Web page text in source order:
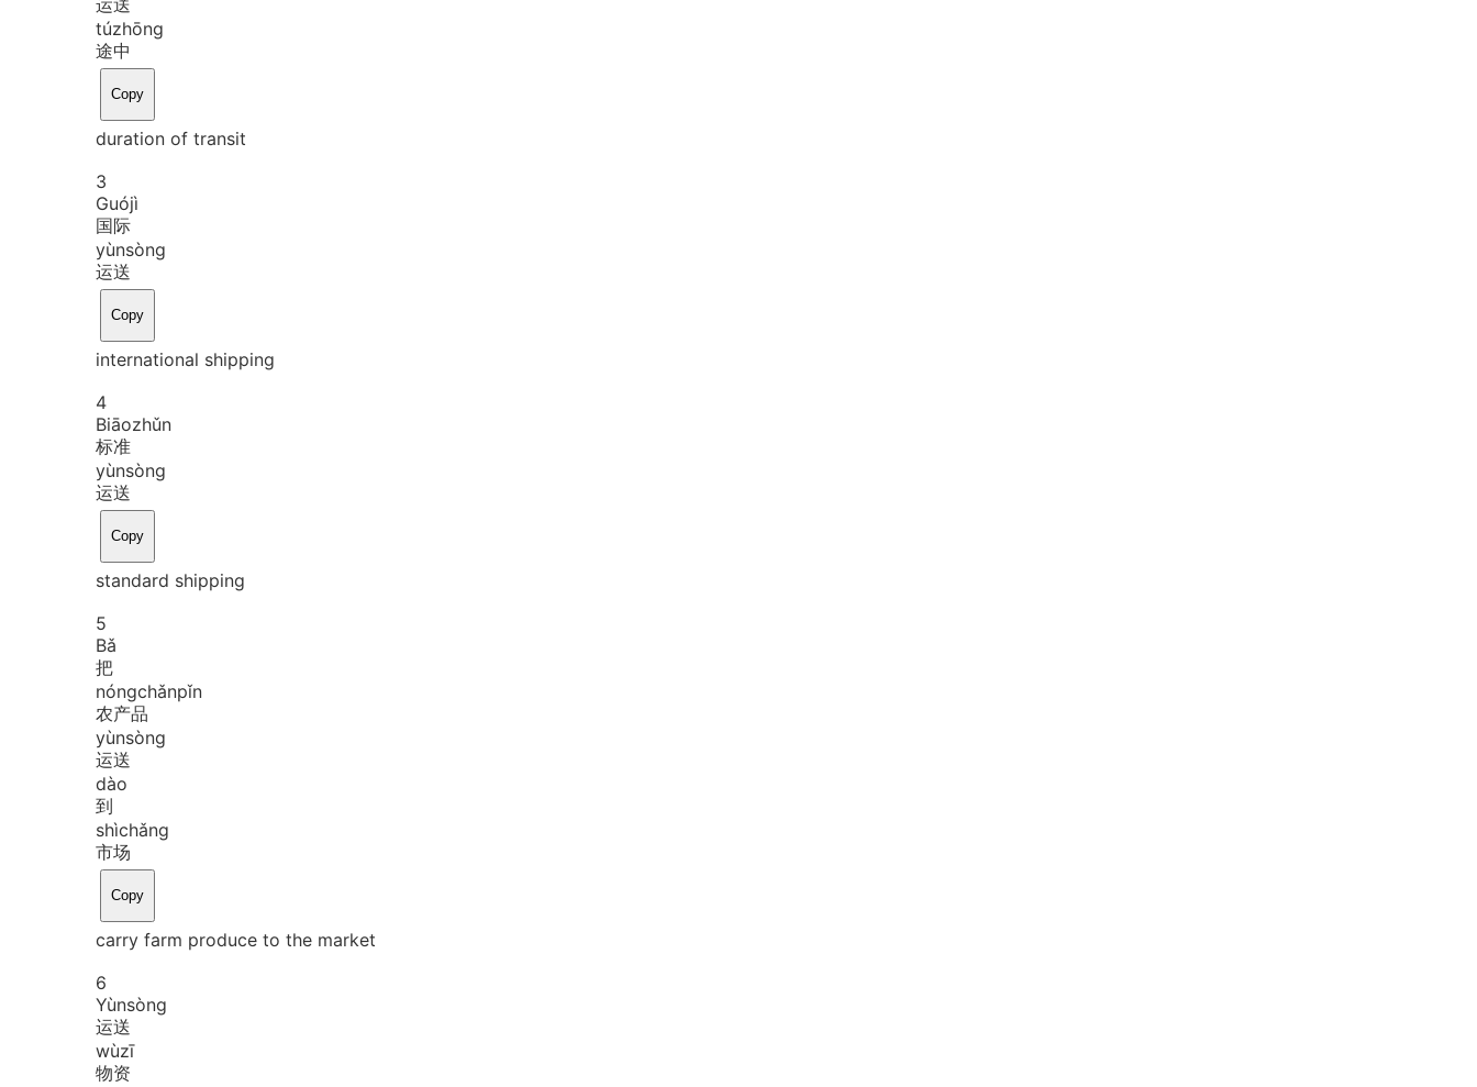
túzhōng
途中
Copy
duration of transit
3
Guójì
国际
yùnsòng
运送
Copy
international shipping
4
Biāozhǔn
标准
yùnsòng
运送
Copy
standard shipping
5
Bǎ
把
nóngchǎnpǐn
农产品
yùnsòng
运送
dào
到
shìchǎng
市场
Copy
carry farm produce to the market
6
Yùnsòng
运送
wùzī
物资